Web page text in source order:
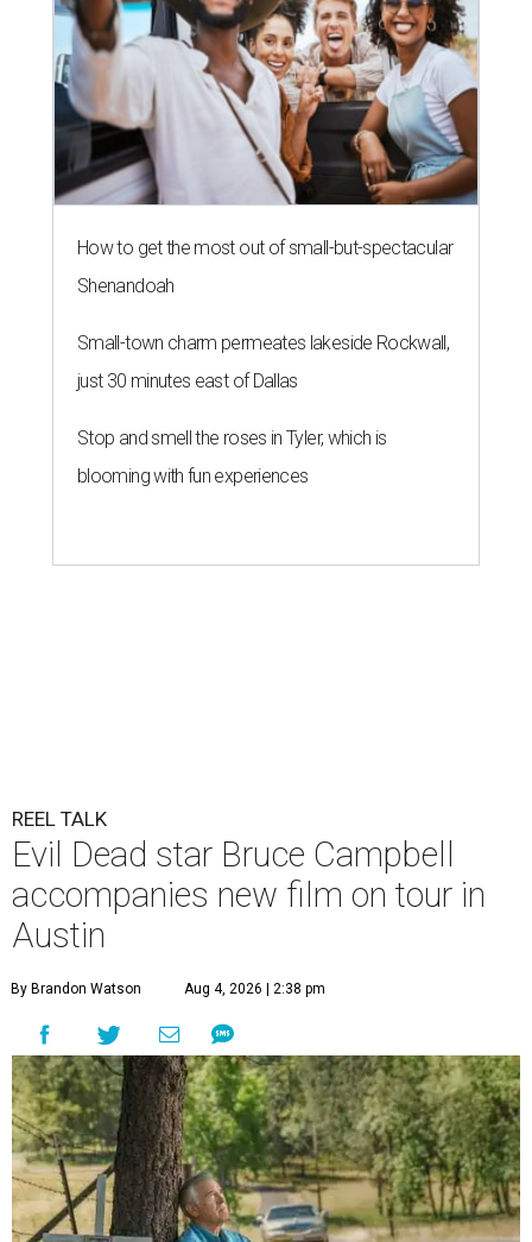
How to get the most out of small-but-spectacular
Shenandoah
Small-town charm permeates lakeside Rockwall,
just 30 minutes east of Dallas
Stop and smell the roses in Tyler, which is
blooming with fun experiences
REEL TALK
Evil Dead star Bruce Campbell
accompanies new film on tour in
Austin
By Brandon Watson Aug 4, 2026 | 2:38 pm